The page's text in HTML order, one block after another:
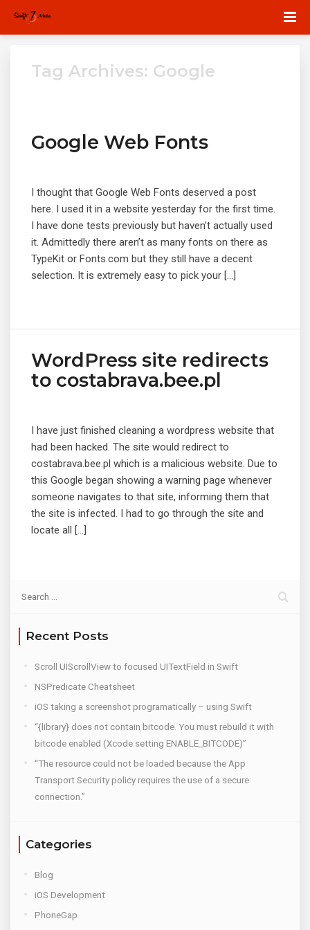
Tag Archives: Google
Google Web Fonts
I thought that Google Web Fonts deserved a post
here. I used it in a website yesterday for the first time.
I have done tests previously but haven’t actually used
it. Admittedly there aren’t as many fonts on there as
TypeKit or Fonts.com but they still have a decent
selection. It is extremely easy to pick your […]
WordPress site redirects
to costabrava.bee.pl
I have just finished cleaning a wordpress website that
had been hacked. The site would redirect to
costabrava.bee.pl which is a malicious website. Due to
this Google began showing a warning page whenever
someone navigates to that site, informing them that
the site is infected. I had to go through the site and
locate all […]
Recent Posts
Scroll UIScrollView to focused UITextField in Swift
NSPredicate Cheatsheet
iOS taking a screenshot programatically – using Swift
“{library} does not contain bitcode. You must rebuild it with
bitcode enabled (Xcode setting ENABLE_BITCODE)”
“The resource could not be loaded because the App
Transport Security policy requires the use of a secure
connection.”
Categories
Blog
iOS Development
PhoneGap